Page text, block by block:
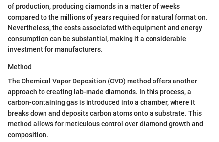
of production, producing diamonds in a matter of weeks
compared to the millions of years required for natural formation.
Nevertheless, the costs associated with equipment and energy
consumption can be substantial, making it a considerable
investment for manufacturers.
Method
The Chemical Vapor Deposition (CVD) method offers another
approach to creating lab-made diamonds. In this process, a
carbon-containing gas is introduced into a chamber, where it
breaks down and deposits carbon atoms onto a substrate. This
method allows for meticulous control over diamond growth and
composition.